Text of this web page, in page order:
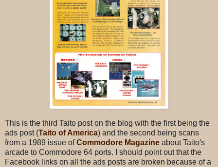
This is the third Taito post on the blog with the first being the
ads post (Taito of America) and the second being scans
from a 1989 issue ofCommodore Magazine about Taito's
arcade to Commodore 64 ports. I should point out that the
Facebook links on all the ads posts are broken because of a